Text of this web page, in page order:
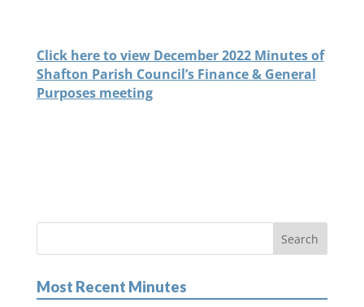
Click here to view December 2022 Minutes of
Shafton Parish Council’s Finance & General
Purposes meeting
Most Recent Minutes